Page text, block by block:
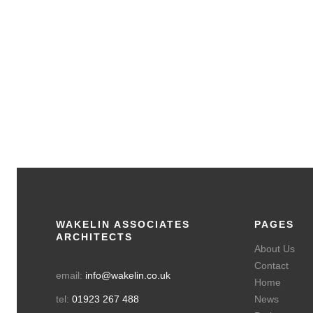
WAKELIN ASSOCIATES
ARCHITECTS
email: info@wakelin.co.uk
tel: 01923 267 488
PAGES
About Us
Contact
Home
News